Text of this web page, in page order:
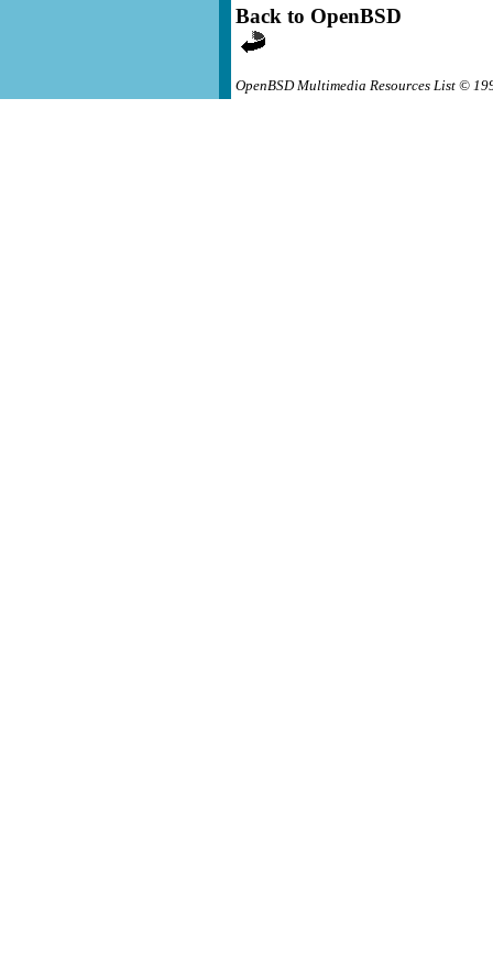
Back to OpenBSD
OpenBSD Multimedia Resources List ©